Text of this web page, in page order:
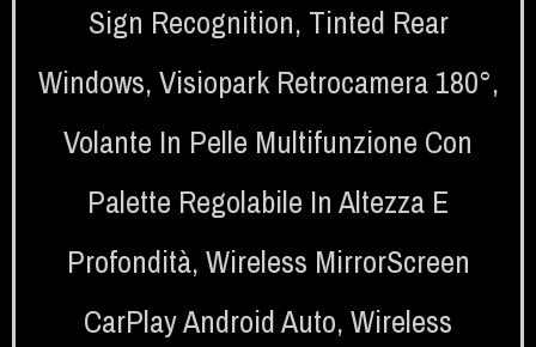
Sign Recognition, Tinted Rear
Windows, Visiopark Retrocamera 180°,
Volante In Pelle Multifunzione Con
Palette Regolabile In Altezza E
Profondità, Wireless MirrorScreen
CarPlay Android Auto, Wireless